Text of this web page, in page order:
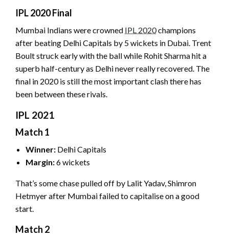
IPL 2020 Final
Mumbai Indians were crowned IPL 2020champions
after beating Delhi Capitals by 5 wickets in Dubai. Trent
Boult struck early with the ball while Rohit Sharma hit a
superb half-century as Delhi never really recovered. The
final in 2020 is still the most important clash there has
been between these rivals.
IPL 2021
Match 1
Winner: Delhi Capitals
Margin:6 wickets
That’s some chase pulled off by Lalit Yadav, Shimron
Hetmyer after Mumbai failed to capitalise on a good
start.
Match 2